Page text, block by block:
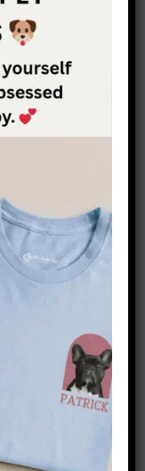
putting
protect him
consider
hiking
while
and
backs are
your dog will
trees, as
for your
on hikes, is
and go for